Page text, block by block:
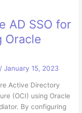
AD SSO for
Oracle
/January 15, 2023
Active Directory
(OCI) using Oracle
By configuring